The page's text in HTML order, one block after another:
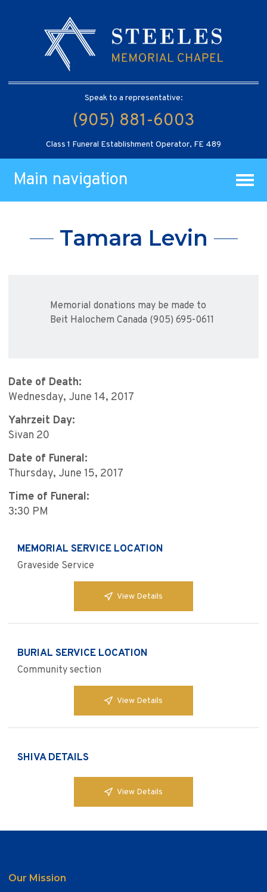
Speak to a representative:
(905) 881-6003
Class 1 Funeral Establishment Operator, FE 489
Main navigation
Tamara Levin
Memorial donations may be made to
Beit Halochem Canada (905) 695-0611
Date of Death:
Wednesday, June 14, 2017
Yahrzeit Day:
Sivan 20
Date of Funeral:
Thursday, June 15, 2017
Time of Funeral:
3:30 PM
MEMORIAL SERVICE LOCATION
Graveside Service
View Details
BURIAL SERVICE LOCATION
Community section
View Details
SHIVA DETAILS
View Details
Our Mission